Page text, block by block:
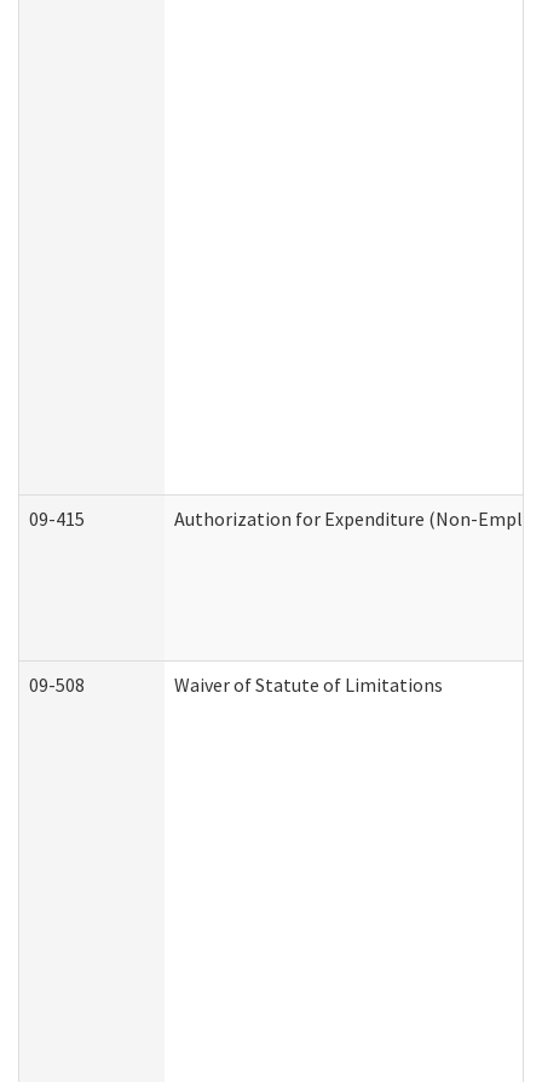
09-415 Authorization for Expenditure (Non-
09-508 Waiver of Statute of Limitations